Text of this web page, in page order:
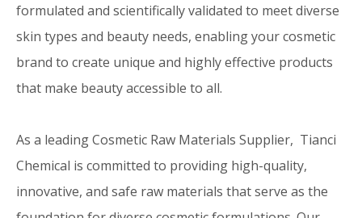
formulated and scientifically validated to meet diverse
skin types and beauty needs, enabling your cosmetic
brand to create unique and highly effective products
that make beauty accessible to all.
As a leading Cosmetic Raw Materials Supplier, Tianci
Chemical is committed to providing high-quality,
innovative, and safe raw materials that serve as the